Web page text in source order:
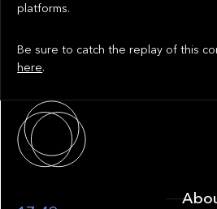
platforms.
Be sure to catch the replay of this
here.